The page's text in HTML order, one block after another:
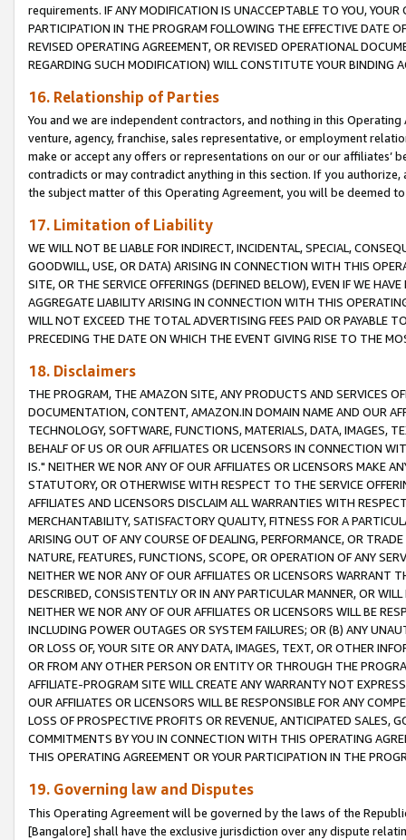
requirements. IF ANY MODIFICATION IS UNACCEPTABLE TO YOU,
PARTICIPATION IN THE PROGRAM FOLLOWING THE EFFECTIVE DATE
REVISED OPERATING AGREEMENT, OR REVISED OPERATIONAL
REGARDING SUCH MODIFICATION) WILL CONSTITUTE YOUR BINDING
16. Relationship of Parties
You and we are independent contractors, and nothing in this
venture, agency, franchise, sales representative, or employment
make or accept any offers or representations on our or our affiliates’
contradicts or may contradict anything in this section. If you
the subject matter of this Operating Agreement, you will be deemed
17. Limitation of Liability
WE WILL NOT BE LIABLE FOR INDIRECT, INCIDENTAL, SPECIAL,
GOODWILL, USE, OR DATA) ARISING IN CONNECTION WITH THIS
SITE, OR THE SERVICE OFFERINGS (DEFINED BELOW), EVEN IF WE
AGGREGATE LIABILITY ARISING IN CONNECTION WITH THIS
WILL NOT EXCEED THE TOTAL ADVERTISING FEES PAID OR PAYABLE
PRECEDING THE DATE ON WHICH THE EVENT GIVING RISE TO THE
18. Disclaimers
THE PROGRAM, THE AMAZON SITE, ANY PRODUCTS AND SERVICES
DOCUMENTATION, CONTENT, AMAZON.IN DOMAIN NAME AND OUR
TECHNOLOGY, SOFTWARE, FUNCTIONS, MATERIALS, DATA, IMAGES,
BEHALF OF US OR OUR AFFILIATES OR LICENSORS IN CONNECTION
IS." NEITHER WE NOR ANY OF OUR AFFILIATES OR LICENSORS MAKE
STATUTORY, OR OTHERWISE WITH RESPECT TO THE SERVICE
AFFILIATES AND LICENSORS DISCLAIM ALL WARRANTIES WITH
MERCHANTABILITY, SATISFACTORY QUALITY, FITNESS FOR A
ARISING OUT OF ANY COURSE OF DEALING, PERFORMANCE, OR
NATURE, FEATURES, FUNCTIONS, SCOPE, OR OPERATION OF ANY
NEITHER WE NOR ANY OF OUR AFFILIATES OR LICENSORS WARRANT
DESCRIBED, CONSISTENTLY OR IN ANY PARTICULAR MANNER, OR
NEITHER WE NOR ANY OF OUR AFFILIATES OR LICENSORS WILL BE
INCLUDING POWER OUTAGES OR SYSTEM FAILURES; OR (B) ANY
OR LOSS OF, YOUR SITE OR ANY DATA, IMAGES, TEXT, OR OTHER
OR FROM ANY OTHER PERSON OR ENTITY OR THROUGH THE
AFFILIATE-PROGRAM SITE WILL CREATE ANY WARRANTY NOT
OUR AFFILIATES OR LICENSORS WILL BE RESPONSIBLE FOR ANY
LOSS OF PROSPECTIVE PROFITS OR REVENUE, ANTICIPATED SALES,
COMMITMENTS BY YOU IN CONNECTION WITH THIS OPERATING
THIS OPERATING AGREEMENT OR YOUR PARTICIPATION IN THE
19. Governing law and Disputes
This Operating Agreement will be governed by the laws of the
[Bangalore] shall have the exclusive jurisdiction over any dispute